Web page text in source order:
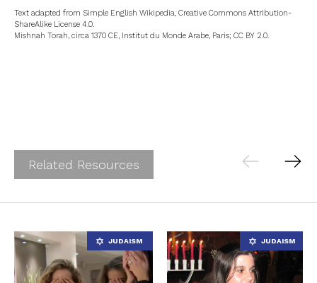
Text adapted from Simple English Wikipedia, Creative Commons Attribution-
ShareAlike License 4.0.
Mishnah Torah, circa 1370 CE, Institut du Monde Arabe, Paris; CC BY 2.0.
Related Resources